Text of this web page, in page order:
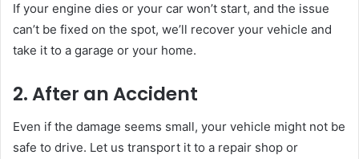
If your engine dies or your car won’t start, and the issue
can’t be fixed on the spot, we’ll recover your vehicle and
take it to a garage or your home.
2. After an Accident
Even if the damage seems small, your vehicle might not be
safe to drive. Let us transport it to a repair shop or